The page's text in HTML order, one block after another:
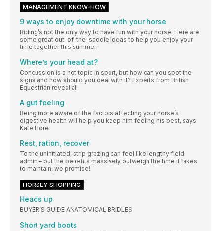
MANAGEMENT KNOW-HOW
9 ways to enjoy downtime with your horse
Riding’s not the only way to have fun with your horse. Here are
some great out-of-the-saddle ideas to help you enjoy your
time together this summer
Where’s your head at?
Concussion is a hot topic in sport, but how can you spot the
signs and how should you deal with it? Experts from British
Equestrian reveal all
A gut feeling
Being more aware of the factors affecting your horse’s
digestive health will help you keep him feeling his best, says
Kate Hore
Rest, ration, recover
To the uninitiated, strip grazing can feel like lengthy field
admin – but the benefits massively outweigh the time it takes
to maintain, we promise!
HORSEY SHOPPING
Heads up
BUYER’S GUIDE ANATOMICAL BRIDLES
Short yard boots